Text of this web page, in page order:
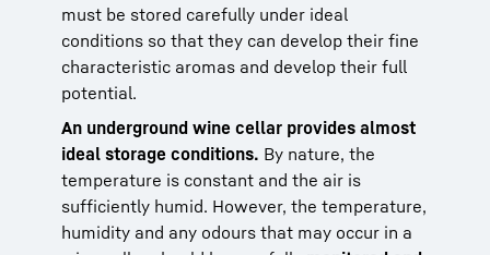
must be stored carefully under ideal
conditions so that they can develop their fine
characteristic aromas and develop their full
potential.
An underground wine cellar provides almost
ideal storage conditions. By nature, the
temperature is constant and the air is
sufficiently humid. However, the temperature,
humidity and any odours that may occur in a